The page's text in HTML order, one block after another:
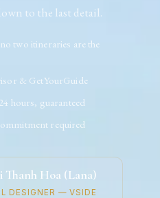
to the last detail.
two itineraries are the
& GetYourGuide
hours, guaranteed
required
Thanh Hoa (Lana)
DESIGNER — VSIDE